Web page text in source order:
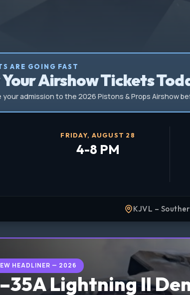
ARE GOING FAST
Your Airshow Tickets
your admission to the 2026 Pistons & Props Airshow
FRIDAY, AUGUST 28
4-8 PM
KJVL –
HEADLINER — 2026
Lightning II